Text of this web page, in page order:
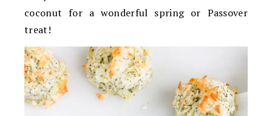
coconut for a wonderful spring or Passover
treat!